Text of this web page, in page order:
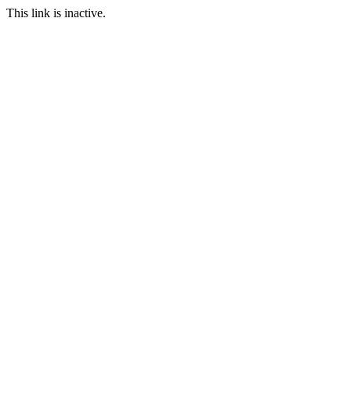
This link is inactive.